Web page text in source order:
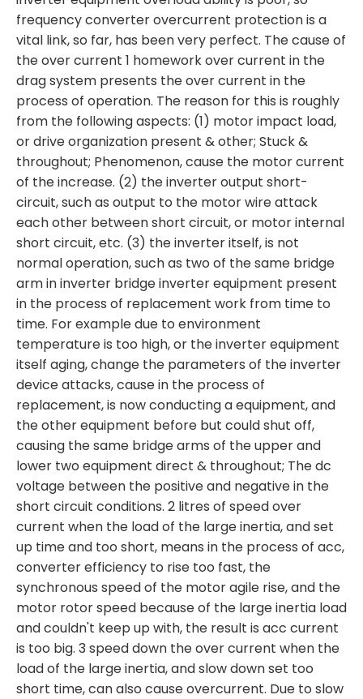
frequency converter overcurrent protection is a
vital link, so far, has been very perfect. The cause of
the over current 1 homework over current in the
drag system presents the over current in the
process of operation. The reason for this is roughly
from the following aspects: (1) motor impact load,
or drive organization present & other; Stuck &
throughout; Phenomenon, cause the motor current
of the increase. (2) the inverter output short-
circuit, such as output to the motor wire attack
each other between short circuit, or motor internal
short circuit, etc. (3) the inverter itself, is not
normal operation, such as two of the same bridge
arm in inverter bridge inverter equipment present
in the process of replacement work from time to
time. For example due to environment
temperature is too high, or the inverter equipment
itself aging, change the parameters of the inverter
device attacks, cause in the process of
replacement, is now conducting a equipment, and
the other equipment before but could shut off,
causing the same bridge arms of the upper and
lower two equipment direct & throughout; The dc
voltage between the positive and negative in the
short circuit conditions. 2 litres of speed over
current when the load of the large inertia, and set
up time and too short, means in the process of acc,
converter efficiency to rise too fast, the
synchronous speed of the motor agile rise, and the
motor rotor speed because of the large inertia load
and couldn't keep up with, the result is acc current
is too big. 3 speed down the over current when the
load of the large inertia, and slow down set too
short time, can also cause overcurrent. Due to slow